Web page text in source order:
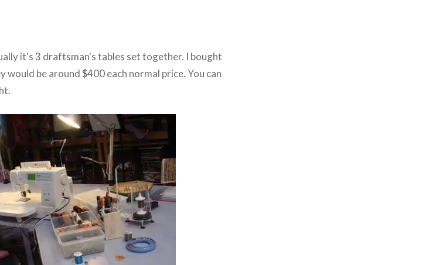
it's 3 draftsman's tables set together. I bought
would be around $400 each normal price. You can